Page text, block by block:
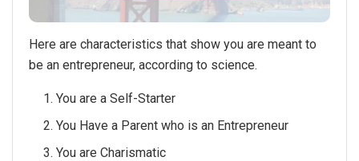
Here are characteristics that show you are meant to
be an entrepreneur, according to science.
You are a Self-Starter
You Have a Parent who is an Entrepreneur
You are Charismatic